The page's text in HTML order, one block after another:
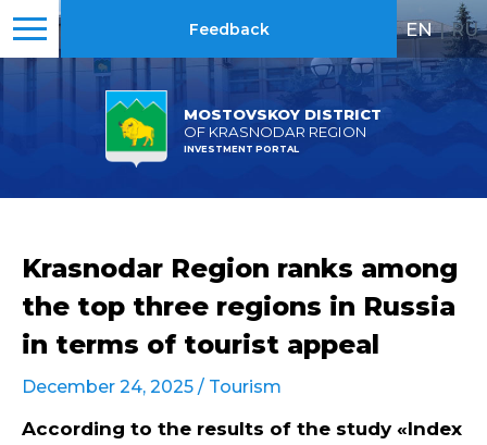
MOSTOVSKOY DISTRICT
OF KRASNODAR REGION
INVESTMENT PORTAL
Feedback EN | RU
Krasnodar Region ranks among
the top three regions in Russia
in terms of tourist appeal
December 24, 2025 / Tourism
According to the results of the study «Index